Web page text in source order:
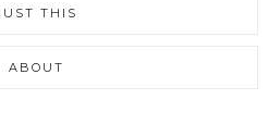
THIS
ABOUT